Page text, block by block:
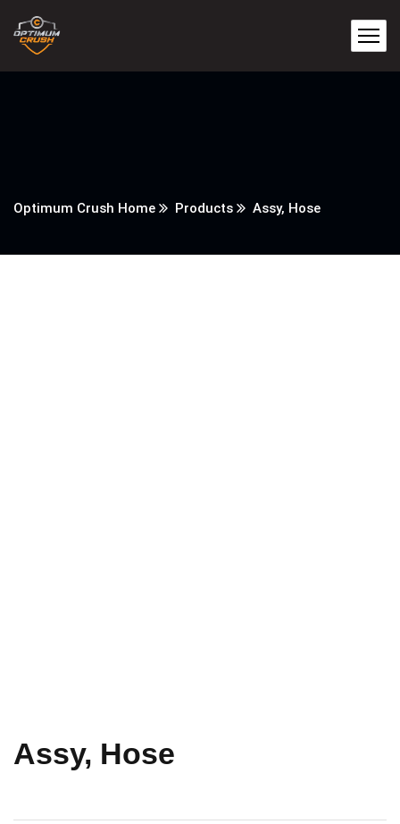
Optimum Crush Home Products Assy, Hose
Assy, Hose